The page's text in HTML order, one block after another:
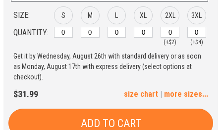
SIZE:
QUANTITY:
S M XL 2XL
(+$2)
3XL
(+$4)
4XL 5XL
Get it by Wednesday, August 26th with standard delivery or as soon
as Monday, August 17th with express delivery (select options at
checkout).
$31.99 | more sizes...
size chart
ADD TO CART